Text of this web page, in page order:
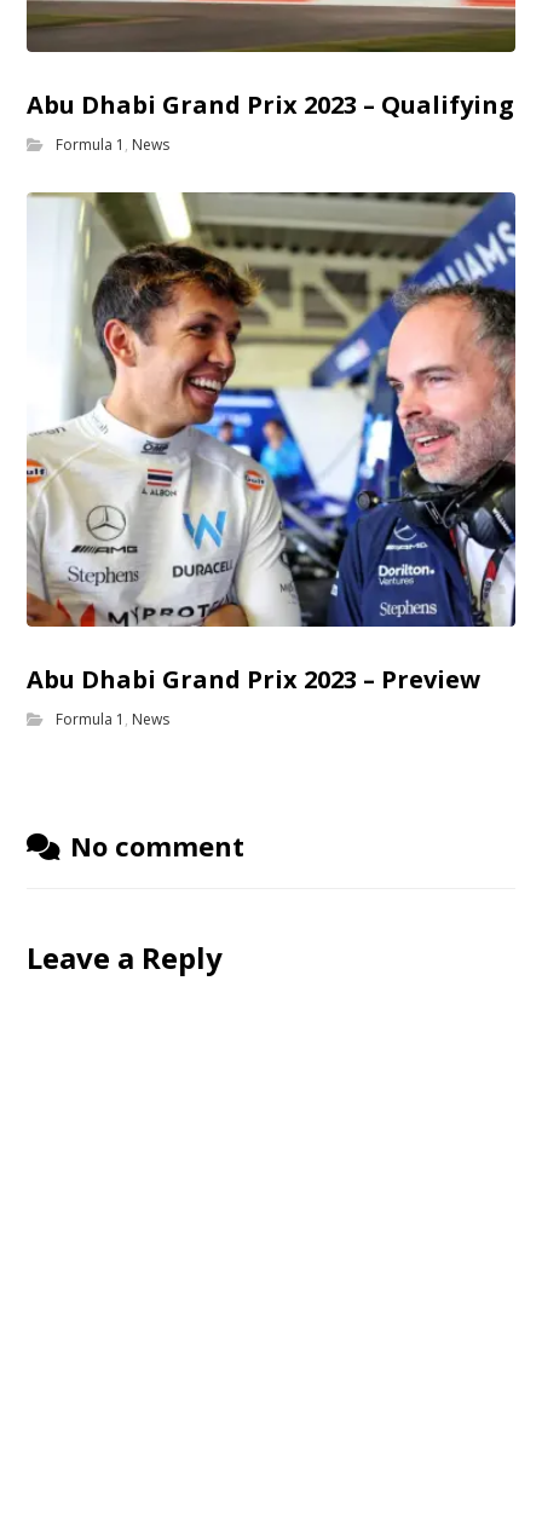
Abu Dhabi Grand Prix 2023 – Qualifying
Formula 1 , News
Abu Dhabi Grand Prix 2023 – Preview
Formula 1 , News
No comment
Leave a Reply